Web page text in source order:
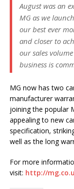
August was an
MG as we
our best ever
and closer to
our sales
business is
MG now has two
manufacturer
joining the popular
appealing to new
specification,
well as the long
For more
visit: http://